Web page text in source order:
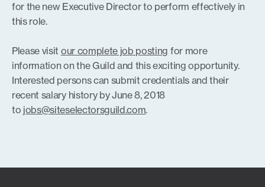
for the new Executive Director to perform effectively in
this role.
Please visit our complete job posting for more
information on the Guild and this exciting opportunity.
Interested persons can submit credentials and their
recent salary history by June 8, 2018
to jobs@siteselectorsguild.com.